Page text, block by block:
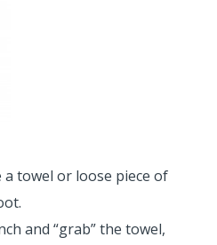
a towel or loose piece of
and “grab” the towel,